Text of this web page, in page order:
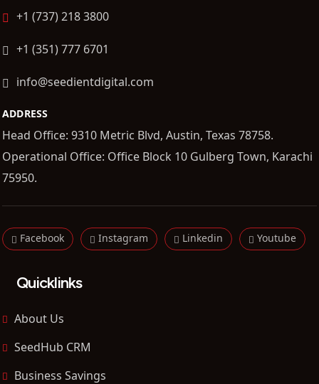
+1 (737) 218 3800
+1 (351) 777 6701
info@seedientdigital.com
ADDRESS
Head Office: 9310 Metric Blvd, Austin, Texas 78758.
Operational Office: Office Block 10 Gulberg Town, Karachi
75950.
Facebook Instagram Linkedin Youtube
Quicklinks
About Us
SeedHub CRM
Business Savings